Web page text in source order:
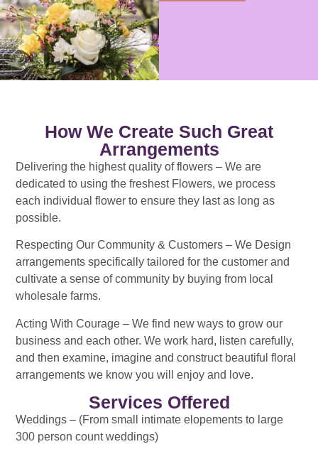
How We Create Such Great
Arrangements
Delivering the highest quality of flowers – We are
dedicated to using the freshest Flowers, we process
each individual flower to ensure they last as long as
possible.
Respecting Our Community & Customers – We Design
arrangements specifically tailored for the customer and
cultivate a sense of community by buying from local
wholesale farms.
Acting With Courage – We find new ways to grow our
business and each other. We work hard, listen carefully,
and then examine, imagine and construct beautiful floral
arrangements we know you will enjoy and love.
Services Offered
Weddings – (From small intimate elopements to large
300 person count weddings)